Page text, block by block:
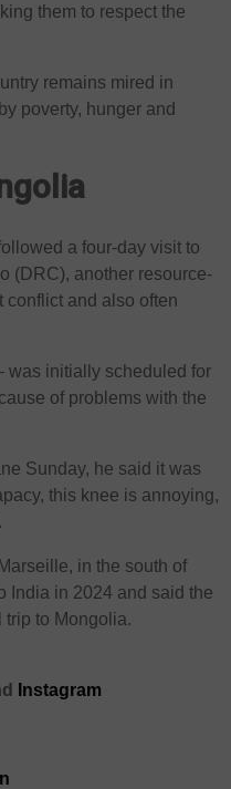
them to respect the
remains mired in
poverty, hunger and
a four-day visit to
(DRC), another resource-
conflict and also often
was initially scheduled for
of problems with the
Sunday, he said it was
this knee is annoying,
in the south of
India in 2024 and said the
to Mongolia.
Instagram